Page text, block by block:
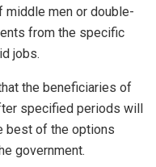
middle men or double-
from the specific
jobs.
the beneficiaries of
specified periods will
best of the options
government.